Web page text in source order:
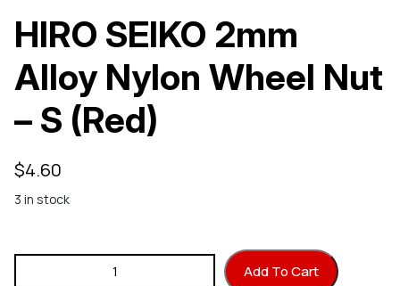
HIRO SEIKO 2mm
Alloy Nylon Wheel Nut
– S (Red)
$4.60
3 in stock
HIRO SEIKO 2mm Alloy Nylon Wheel Nut – S (Red) quantity
Add To Cart